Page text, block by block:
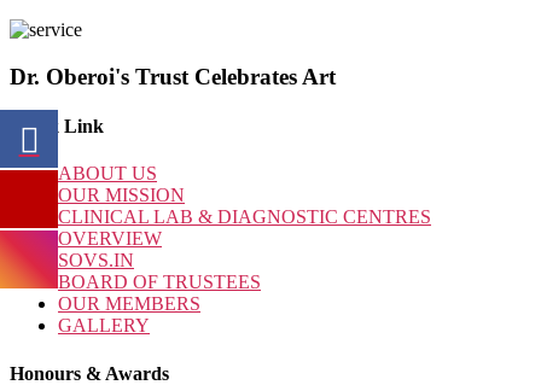
Dr. Oberoi's Trust Celebrates Art
Quick Link
ABOUT US
OUR MISSION
CLINICAL LAB & DIAGNOSTIC CENTRES
OVERVIEW
SOVS.IN
BOARD OF TRUSTEES
OUR MEMBERS
GALLERY
Honours & Awards